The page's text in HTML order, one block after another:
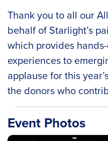
Thank you to all our
behalf of Starlight’s
which provides
experiences to
applause for this
the donors who
Event Photos